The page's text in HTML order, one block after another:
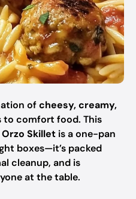
ofcheesy, creamy,
to comfort food. This
Skillet is a one-pan
boxes—it’s packed
cleanup, and is
at the table.